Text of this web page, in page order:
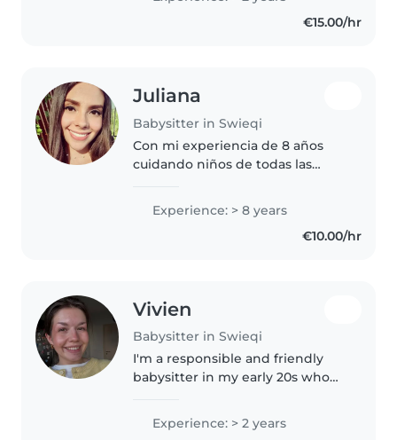
children of all ages. I truly enjoy
€15.00/hr
Juliana
Babysitter in Swieqi
Con mi experiencia de 8 años
cuidando niños de todas las
ofrezco un ambiente cálido y
divertido. Me encanta ayudar
Experience: > 8 years
€10.00/hr
Vivien
Babysitter in Swieqi
I'm a responsible and friendly
babysitter in my early 20s who
children and enjoys reading
stories, drawing, and playing fun
Experience: > 2 years